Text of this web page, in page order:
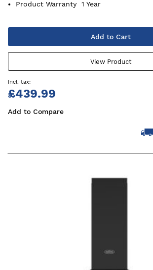
Product Warranty
1 Year
Add to Cart
View Product
£439.99
Add to Compare